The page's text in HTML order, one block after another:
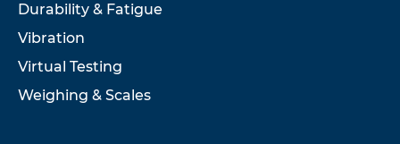
Durability & Fatigue
Vibration
Virtual Testing
Weighing & Scales